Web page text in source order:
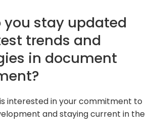
you stay updated
trends and
in document
interested in your commitment to
and staying current in the